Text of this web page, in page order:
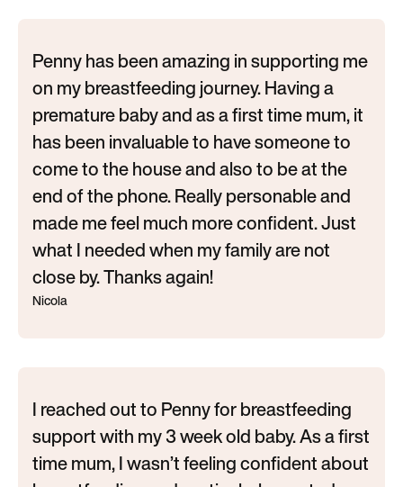
Penny has been amazing in supporting me
on my breastfeeding journey. Having a
premature baby and as a first time mum, it
has been invaluable to have someone to
come to the house and also to be at the
end of the phone. Really personable and
made me feel much more confident. Just
what I needed when my family are not
close by. Thanks again!
Nicola
I reached out to Penny for breastfeeding
support with my 3 week old baby. As a first
time mum, I wasn’t feeling confident about